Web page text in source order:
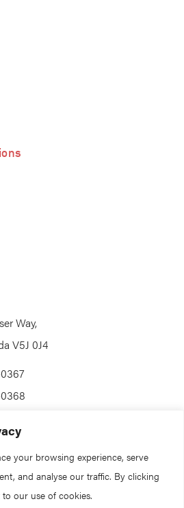
your browsing experience, serve
and analyse our traffic. By clicking
our use of cookies.
Way,
V5J 0J4